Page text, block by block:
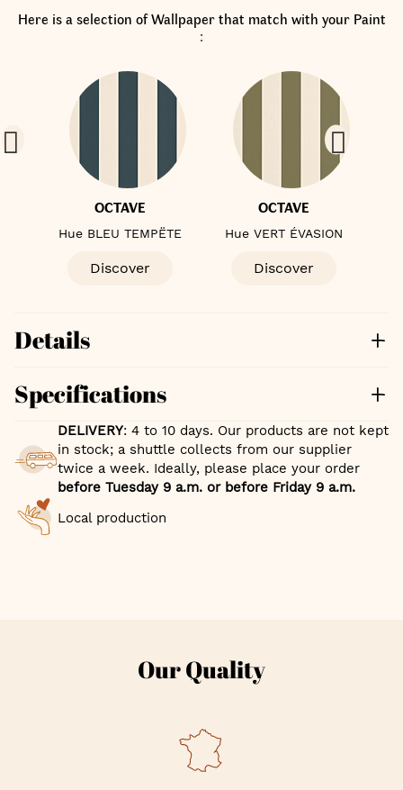
Here is a selection of Wallpaper that match with your Paint
:
OCTAVE
Hue BLEU TEMPËTE
Discover
OCTAVE
Hue VERT ÉVASION
Discover
Details
Specifications
DELIVERY: 4 to 10 days. Our products are not kept
in stock; a shuttle collects from our supplier
twice a week. Ideally, please place your order
before Tuesday 9 a.m. or before Friday 9 a.m.
Local production
Our Quality